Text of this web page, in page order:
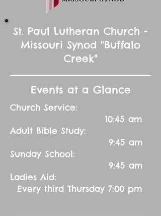
St. Paul Lutheran Church -
Missouri Synod "Buffalo
Creek"
Events at a Glance
Church Service:
10:45 am
Adult Bible Study:
9:45 am
Sunday School:
9:45 am
Ladies Aid:
Every third Thursday 7:00 pm